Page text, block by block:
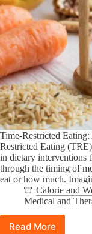
Time-Restricted
Restricted Eating
in dietary interventions
through the timing of
eat or how much.
Calorie and
Medical and
Read More
Time-